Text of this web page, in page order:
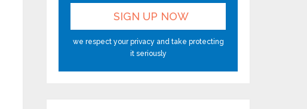
we respect your privacy and take protecting
it seriously